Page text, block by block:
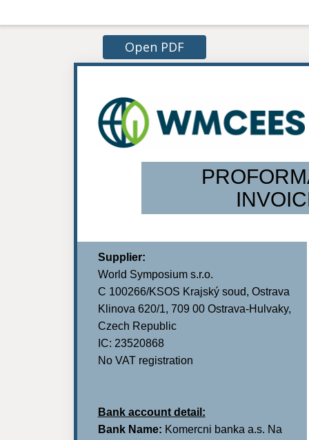
Open PDF
Supplier:
World Symposium s.r.o.
C 100266/KSOS Krajský soud, Ostrava
Klinova 620/1, 709 00 Ostrava-Hulvaky,
Czech Republic
IC: 23520868
No VAT registration
Bank account detail:
Bank Name: Komercni banka a.s. Na